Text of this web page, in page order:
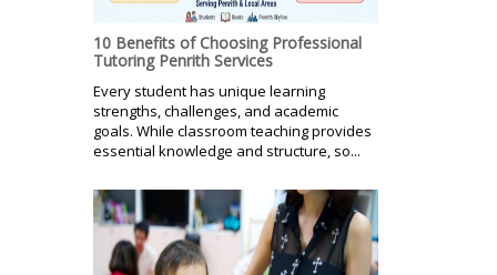
10 Benefits of Choosing Professional
Tutoring Penrith Services
Every student has unique learning
strengths, challenges, and academic
goals. While classroom teaching provides
essential knowledge and structure, so...